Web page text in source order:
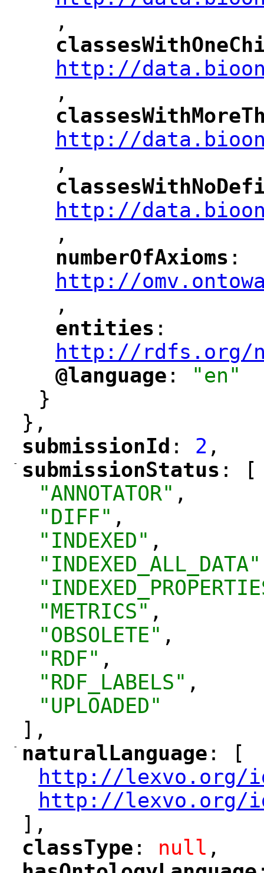
,
"
http://
,
"
http://
,
"
http://
,
numberOfAxioms :
http://
,
"
entities :
http://rdfs.org/
"
@language :
"en"
}
},
"
submissionId : 2 ,
-
"
submissionStatus : [
"ANNOTATOR" ,
"DIFF" ,
"INDEXED" ,
"INDEXED_ALL_DATA"
"METRICS" ,
"OBSOLETE" ,
"RDF" ,
"RDF_LABELS" ,
"UPLOADED"
],
-
naturalLanguage : [
http://lexvo.org/
http://lexvo.org/
],
"
classType : null ,